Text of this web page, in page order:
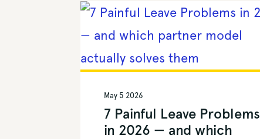
7 Painful Leave Problems
in 2026 — and which
May 5 2026